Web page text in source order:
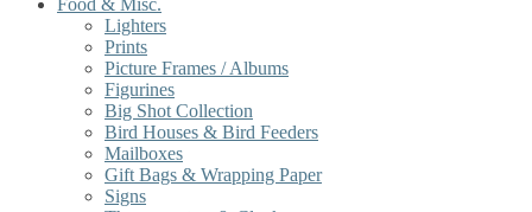
Food & Misc.
Lighters
Prints
Picture Frames / Albums
Figurines
Big Shot Collection
Bird Houses & Bird Feeders
Mailboxes
Gift Bags & Wrapping Paper
Signs